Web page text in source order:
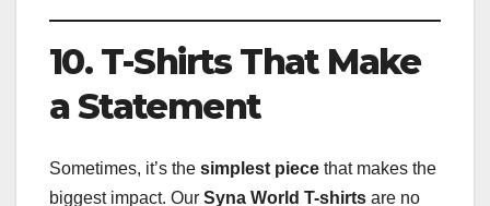
10. T-Shirts That Make
a Statement
Sometimes, it’s the simplest piece that makes the
biggest impact. Our Syna World T-shirts are no